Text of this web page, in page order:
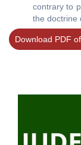
contrary to
the doctrine
Download PDF